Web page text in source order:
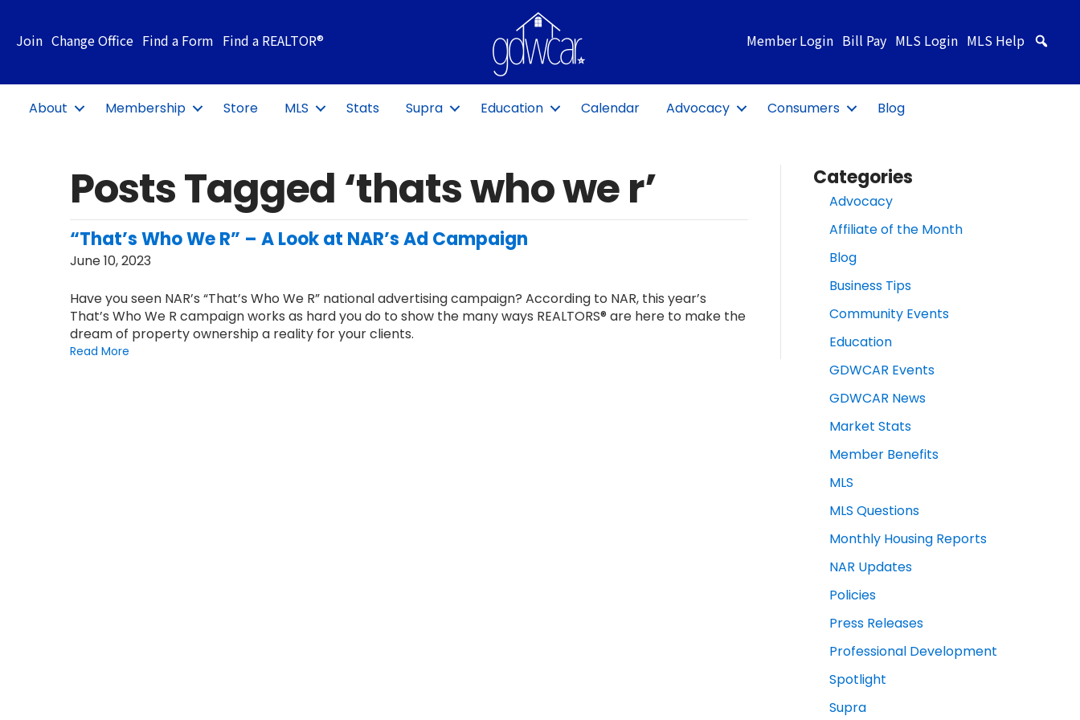
Join Change Office Find a Form Find a REALTOR® Member Login Bill Pay MLS Login MLS Help
About Membership Store MLS Stats Supra Education Calendar Advocacy Consumers Blog
Posts Tagged ‘thats who we r’
“That’s Who We R” – A Look at NAR’s Ad Campaign
June 10, 2023
Have you seen NAR’s “That’s Who We R” national advertising campaign? According to NAR, this year’s
That’s Who We R campaign works as hard you do to show the many ways REALTORS® are here to make the
dream of property ownership a reality for your clients.
Read More
Categories
Advocacy
Affiliate of the Month
Blog
Business Tips
Community Events
Education
GDWCAR Events
GDWCAR News
Market Stats
Member Benefits
MLS
MLS Questions
Monthly Housing Reports
NAR Updates
Policies
Press Releases
Professional Development
Spotlight
Supra